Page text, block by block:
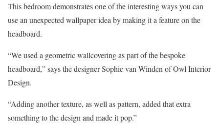
This bedroom demonstrates one of the interesting ways you can
use an unexpected wallpaper idea by making it a feature on the
headboard.
“We used a geometric wallcovering as part of the bespoke
headboard,” says the designer Sophie van Winden of Owl Interior
Design.
“Adding another texture, as well as pattern, added that extra
something to the design and made it pop.”